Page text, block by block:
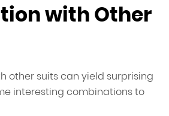
with Other
other suits can yield surprising
interesting combinations to